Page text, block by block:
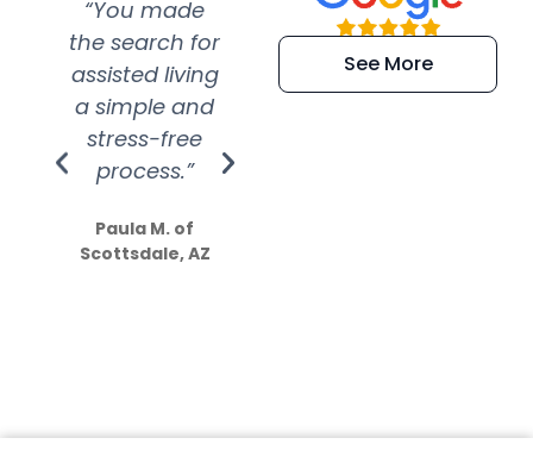
“You made
the search for
assisted living
a simple and
stress-free
process.”
Paula M. of
Scottsdale, AZ
“Super
efficient and
extremely kind
See More